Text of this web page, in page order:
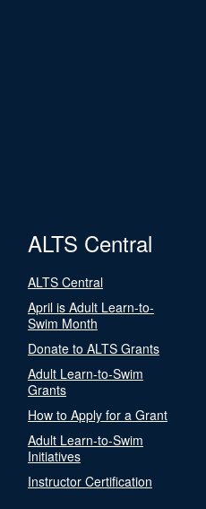
ALTS Central
ALTS Central
April is Adult Learn-to-
Swim Month
Donate to ALTS Grants
Adult Learn-to-Swim
Grants
How to Apply for a Grant
Adult Learn-to-Swim
Initiatives
Instructor Certification